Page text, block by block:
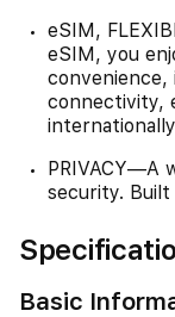
eSIM,
eSIM, you
convenience,
connectivity,
PRIVACY—A
security. Built
Basic